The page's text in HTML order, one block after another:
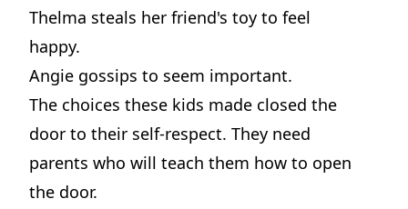
Thelma steals her friend's toy to feel
happy.
Angie gossips to seem important.
The choices these kids made closed the
door to their self-respect. They need
parents who will teach them how to open
the door.